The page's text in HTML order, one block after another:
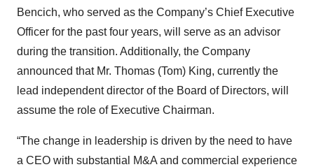
Bencich, who served as the Company’s Chief Executive
Officer for the past four years, will serve as an advisor
during the transition. Additionally, the Company
announced that Mr. Thomas (Tom) King, currently the
lead independent director of the Board of Directors, will
assume the role of Executive Chairman.
“The change in leadership is driven by the need to have
a CEO with substantial M&A and commercial experience